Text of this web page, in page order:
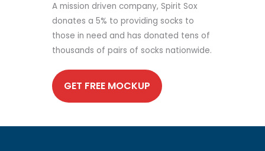
A mission driven company, Spirit Sox
donates a 5% to providing socks to
those in need and has donated tens of
thousands of pairs of socks nationwide.
GET FREE MOCKUP